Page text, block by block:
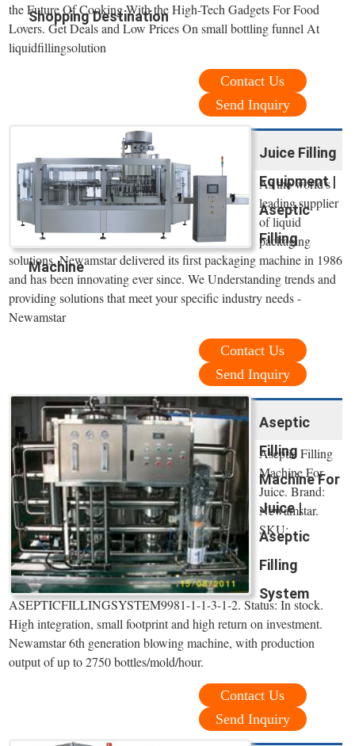
Shopping Destination
the Future Of Cooking With the High-Tech Gadgets For Food
Lovers. Get Deals and Low Prices On small bottling funnel At
liquidfillingsolution
Contact Us
Send Inquiry
Juice Filling
Equipment |
Aseptic
Filling
Machine
As the world's
leading supplier
of liquid
packaging
solutions, Newamstar delivered its first packaging machine in 1986
and has been innovating ever since. We Understanding trends and
providing solutions that meet your specific industry needs -
Newamstar
Contact Us
Send Inquiry
Aseptic
Filling
Machine For
Juice |
Aseptic
Filling
System
Aseptic Filling
Machine For
Juice. Brand:
Newamstar.
SKU:
ASEPTICFILLINGSYSTEM9981-1-1-3-1-2. Status: In stock.
High integration, small footprint and high return on investment.
Newamstar 6th generation blowing machine, with production
output of up to 2750 bottles/mold/hour.
Contact Us
Send Inquiry